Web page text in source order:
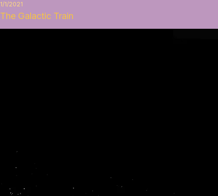
1/1/2021
The Galactic Train